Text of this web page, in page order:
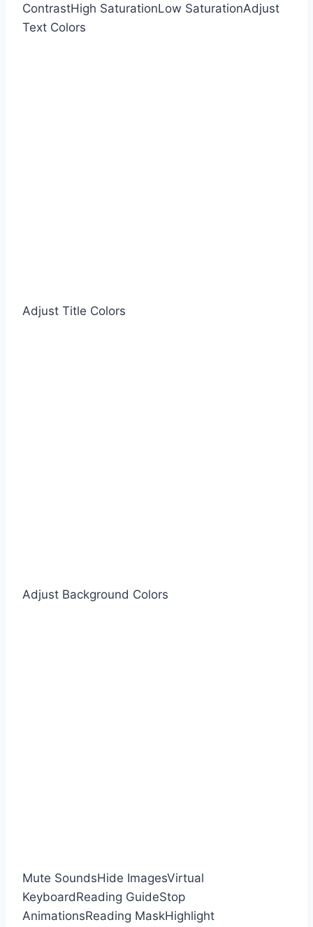
ContrastHigh SaturationLow SaturationAdjust
Text Colors
Adjust Title Colors
Adjust Background Colors
Mute SoundsHide ImagesVirtual
KeyboardReading GuideStop
AnimationsReading MaskHighlight